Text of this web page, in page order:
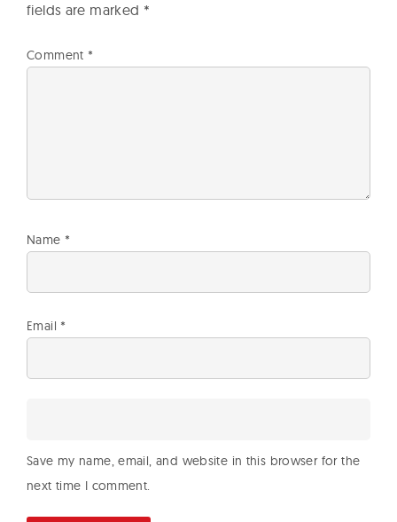
fields are marked *
Comment *
Name *
Email *
Save my name, email, and website in this browser for the
next time I comment.